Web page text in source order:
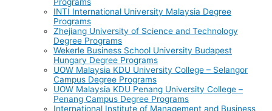
INTI International University Malaysia Degree
Programs
Zhejiang University of Science and Technology
Degree Programs
Wekerle Business School University Budapest
Hungary Degree Programs
UOW Malaysia KDU University College – Selangor
Campus Degree Programs
UOW Malaysia KDU Penang University College –
Penang Campus Degree Programs
International Institute of Management and Business